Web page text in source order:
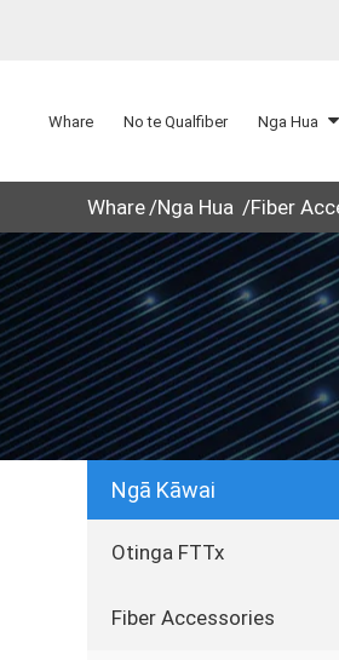
Whare No te Qualfiber Nga Hua
Whare Nga Hua Fiber
Ngā Kāwai
Otinga FTTx
Fiber Accessories